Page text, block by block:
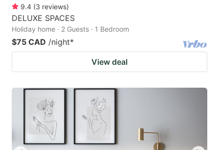
9.4 (3 reviews)
DELUXE SPACES
Holiday home · 2 Guests · 1 Bedroom
$75 CAD /night*
View deal